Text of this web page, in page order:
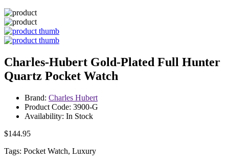
Charles-Hubert Gold-Plated Full Hunter
Quartz Pocket Watch
Brand: Charles Hubert
Product Code: 3900-G
Availability: In Stock
$144.95
Tags: Pocket Watch, Luxury